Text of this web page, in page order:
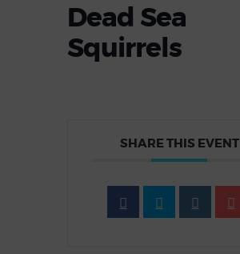
Dead Sea
Squirrels
SHARE THIS EVENT